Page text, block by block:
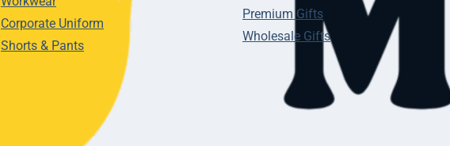
Corporate Uniform
Shorts & Pants
Premium Gifts
Wholesale Gifts